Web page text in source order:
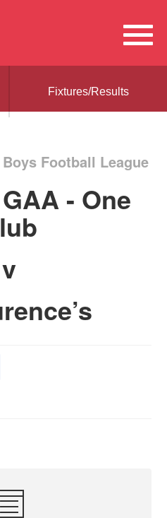
Fixtures/Results
Football League
- One
v